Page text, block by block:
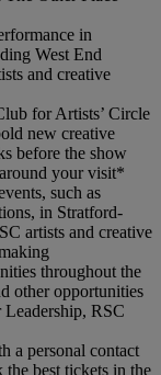
in
West End
and creative
for Artists’ Circle
new creative
before the show
your visit*
such as
in Stratford-
artists and creative
throughout the
other opportunities
Leadership, RSC
a personal contact
best tickets in the